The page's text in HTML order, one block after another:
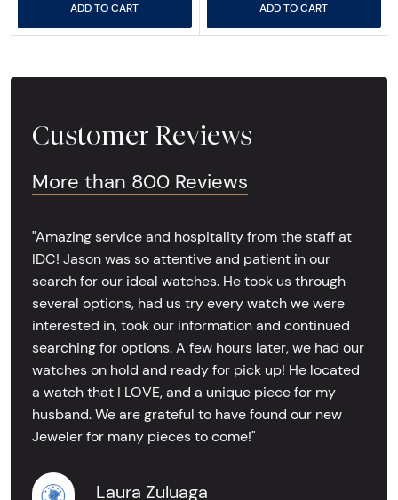
ADD TO CART ADD TO CART
Customer Reviews
More than 800 Reviews
"Amazing service and hospitality from the staff at
IDC! Jason was so attentive and patient in our
search for our ideal watches. He took us through
several options, had us try every watch we were
interested in, took our information and continued
searching for options. A few hours later, we had our
watches on hold and ready for pick up! He located
a watch that I LOVE, and a unique piece for my
husband. We are grateful to have found our new
Jeweler for many pieces to come!"
Laura Zuluaga